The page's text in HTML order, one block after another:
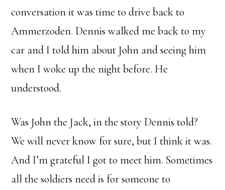
conversation it was time to drive back to
Ammerzoden. Dennis walked me back to my
car and I told him about John and seeing him
when I woke up the night before. He
understood.
Was John the Jack, in the story Dennis told?
We will never know for sure, but I think it was.
And I’m grateful I got to meet him. Sometimes
all the soldiers need is for someone to